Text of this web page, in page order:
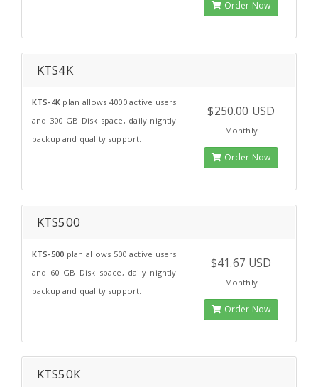
Order Now
KTS4K
KTS-4Kplan allows 4000 active users
and 300 GB Disk space, daily nightly
backup and quality support.
$250.00 USD
Monthly
Order Now
KTS500
KTS-500 plan allows 500 active users
and 60 GB Disk space, daily nightly
backup and quality support.
$41.67 USD
Monthly
Order Now
KTS50K